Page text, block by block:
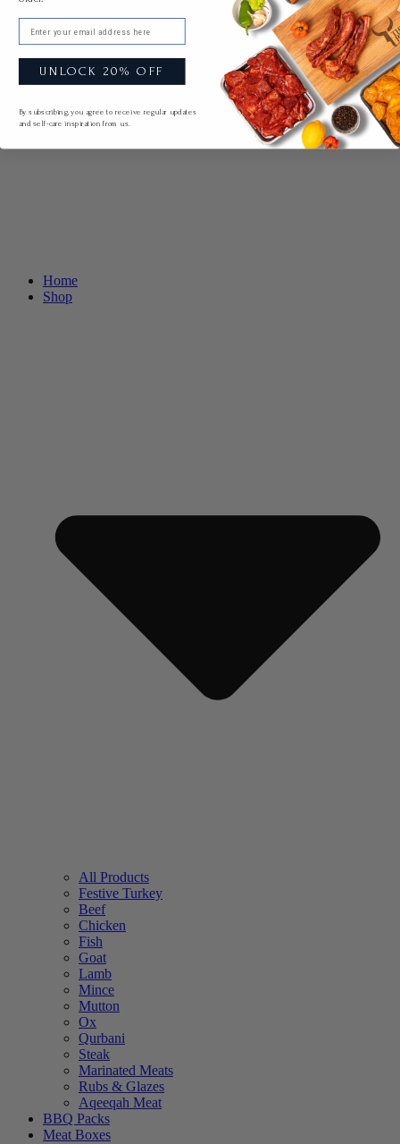
Home
Shop
All Products
Festive Turkey
Beef
Chicken
Fish
Goat
Lamb
Mince
Mutton
Ox
Qurbani
Steak
Marinated Meats
Rubs & Glazes
Aqeeqah Meat
BBQ Packs
Meat Boxes
UNLOCK 20% OFF
By subscribing, you agree to receive regular updates
and self-care inspiration from us.